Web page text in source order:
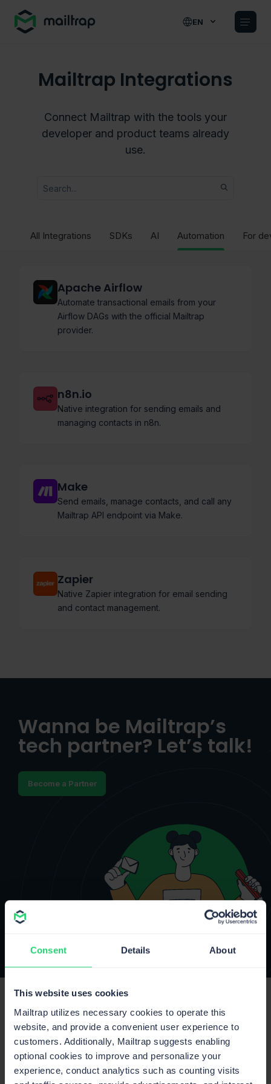
Consent Details About
This website uses cookies
Mailtrap utilizes necessary cookies to operate this
website, and provide a convenient user experience to
customers. Additionally, Mailtrap suggests enabling
optional cookies to improve and personalize your
experience, conduct analytics such as counting visits
EN
Mailtrap Integrations
Connect Mailtrap with the tools your
developer and product teams already
use.
All Integrations SDKs AI Automation For
Apache Airflow
Automate transactional emails from your
Airflow DAGs with the official Mailtrap
provider.
n8n.io
Native integration for sending emails and
managing contacts in n8n.
Make
Send emails, manage contacts, and call any
Mailtrap API endpoint via Make.
Zapier
Native Zapier integration for email sending
and contact management.
Wanna be Mailtrap’s
tech partner? Let’s talk!
Become a Partner